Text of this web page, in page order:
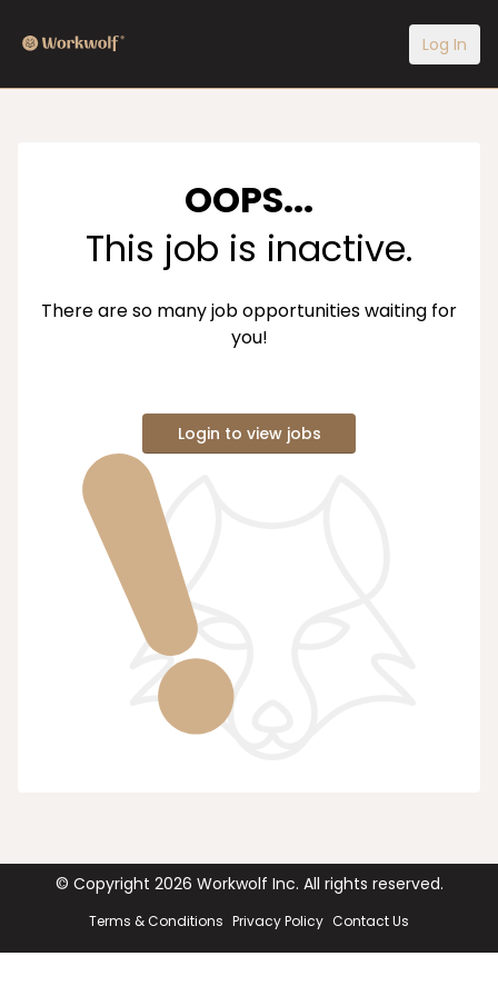
Log In
OOPS...
This job is inactive.
There are so many job opportunities waiting for
you!
Login to view jobs
© Copyright 2026 Workwolf Inc. All rights reserved.
Terms & Conditions Privacy Policy Contact Us